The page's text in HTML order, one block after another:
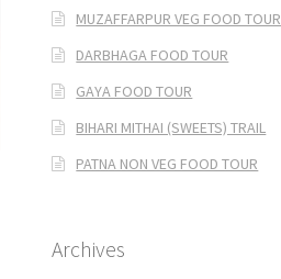
MUZAFFARPUR VEG FOOD TOUR
DARBHAGA FOOD TOUR
GAYA FOOD TOUR
BIHARI MITHAI (SWEETS) TRAIL
PATNA NON VEG FOOD TOUR
Archives